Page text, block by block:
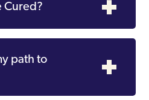
Cured?
path to